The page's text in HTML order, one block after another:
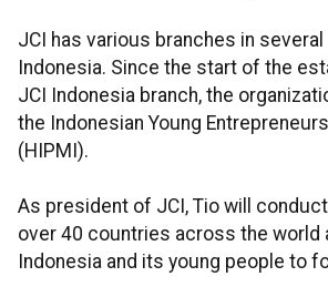
JCI has various branches in
Indonesia. Since the start of the
JCI Indonesia branch, the
the Indonesian Young
(HIPMI).
As president of JCI, Tio will
over 40 countries across the world
Indonesia and its young people to